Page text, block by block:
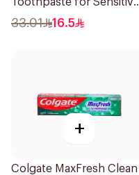
Gums 100Ml
33.01 16.5
+
Colgate MaxFresh Clean